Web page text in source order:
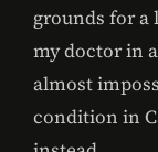
grounds for a
my doctor in
almost
condition in